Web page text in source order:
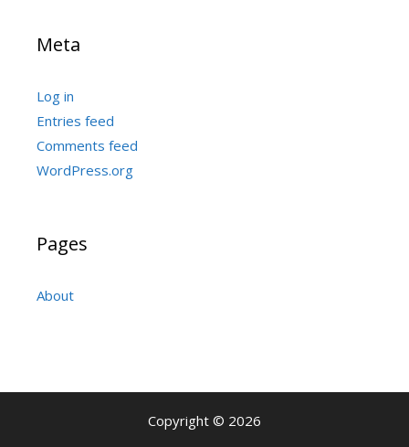
Meta
Log in
Entries feed
Comments feed
WordPress.org
Pages
About
Copyright © 2026